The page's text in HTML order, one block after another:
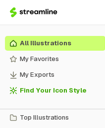
All Illustrations
My Favorites
My Exports
Find Your Icon Style
Top Illustrations